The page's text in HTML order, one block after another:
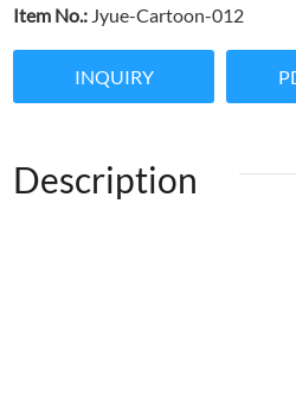
Item No.: Jyue-Cartoon-012
INQUIRY
Description